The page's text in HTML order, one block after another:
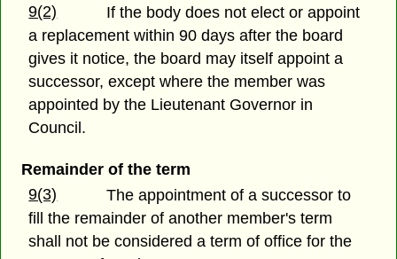
9(2)
If the body does not elect or appoint
a replacement within 90 days after the board
gives it notice, the board may itself appoint a
successor, except where the member was
appointed by the Lieutenant Governor in
Council.
Remainder of the term
9(3)
The appointment of a successor to
fill the remainder of another member's term
shall not be considered a term of office for the